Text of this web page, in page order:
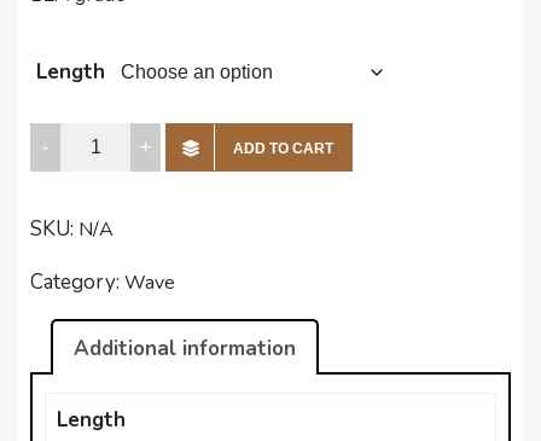
through
Length
Wave
Human
Hair
quantity
ADD TO CART
SKU: N/A
Category: Wave
Additional information
Length